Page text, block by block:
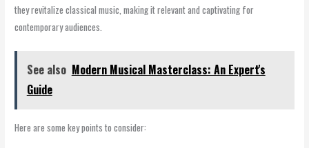
they revitalize classical music, making it relevant and captivating for
contemporary audiences.
See also Modern Musical Masterclass: An Expert's
Guide
Here are some key points to consider: